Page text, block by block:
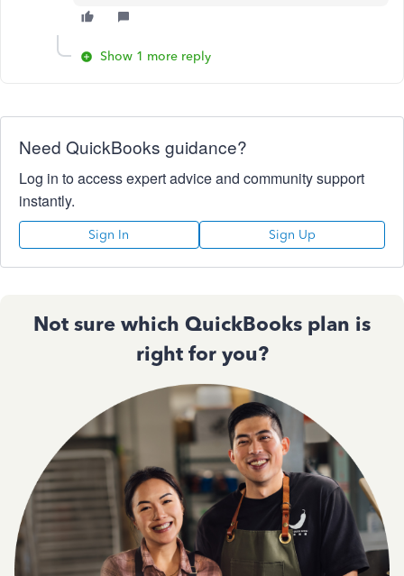
Show 1 more reply
Need QuickBooks guidance?
Log in to access expert advice and community support
instantly.
Sign In Sign Up
Not sure which QuickBooks plan is
right for you?